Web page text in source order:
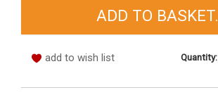
add to wish list Quantity: